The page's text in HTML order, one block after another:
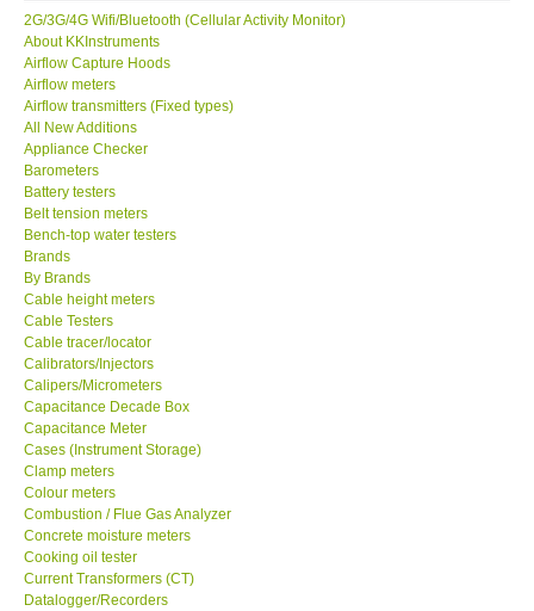
MADGETECH-USA
SEAWARD-UK
KESTREL-USA
GARRETT-USA
TESTO-Germany
TES-Taiwan
MEGGER-UK
LUTRON-Taiwan
DAVIS-USA
GARRETT-USA
2G/3G/4G Wifi/Bluetooth (Cellular Activity Monitor)
About KKInstruments
Airflow Capture Hoods
Airflow meters
Airflow transmitters (Fixed types)
All New Additions
Appliance Checker
Barometers
Battery testers
Belt tension meters
Bench-top water testers
Brands
By Brands
Cable height meters
Cable Testers
Cable tracer/locator
Calibrators/Injectors
Calipers/Micrometers
Capacitance Decade Box
Capacitance Meter
Cases (Instrument Storage)
Clamp meters
Colour meters
Combustion / Flue Gas Analyzer
Concrete moisture meters
Cooking oil tester
Current Transformers (CT)
Datalogger/Recorders